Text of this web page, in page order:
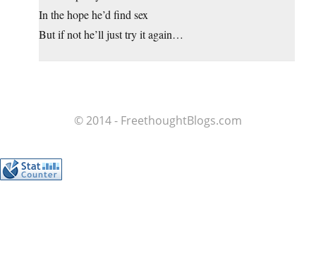
In the hope he’d find sex
But if not he’ll just try it again…
© 2014 - FreethoughtBlogs.com